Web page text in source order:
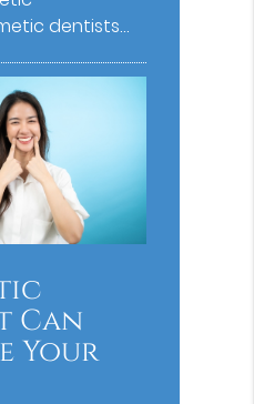
dentists…
Can
Your